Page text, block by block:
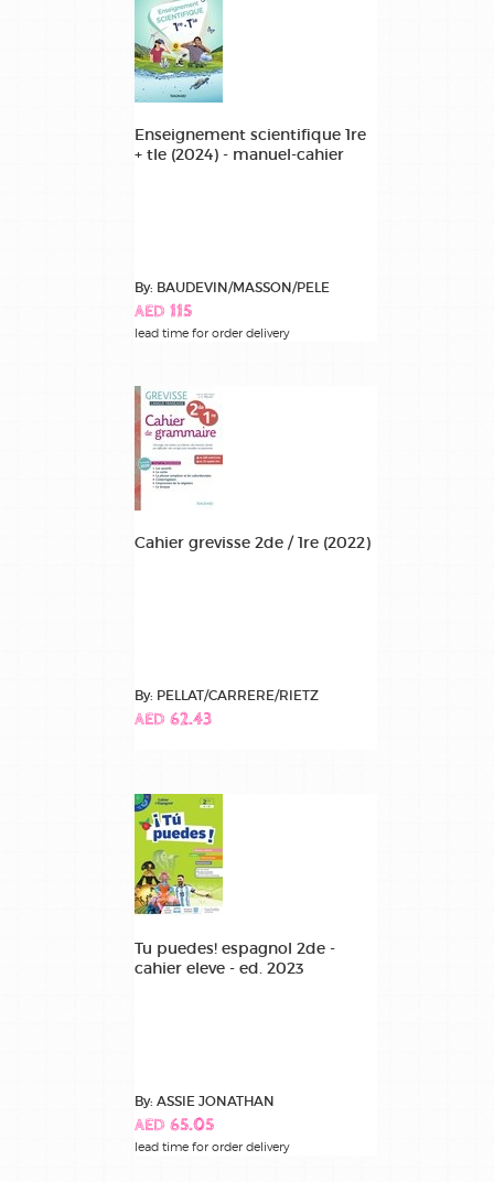
Enseignement scientifique 1re
+ tle (2024) - manuel-cahier
By: BAUDEVIN/MASSON/PELE
AED 115
lead time for order delivery
Cahier grevisse 2de / 1re (2022)
By: PELLAT/CARRERE/RIETZ
AED 62.43
Tu puedes! espagnol 2de -
cahier eleve - ed. 2023
By: ASSIE JONATHAN
AED 65.05
lead time for order delivery